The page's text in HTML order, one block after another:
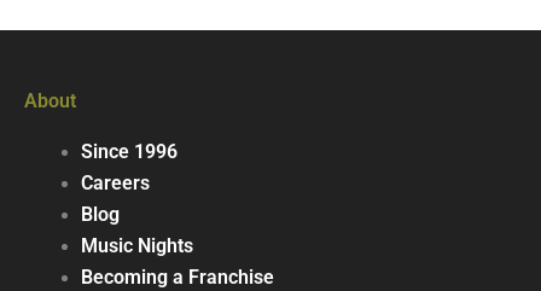
About
Since 1996
Careers
Blog
Music Nights
Becoming a Franchise